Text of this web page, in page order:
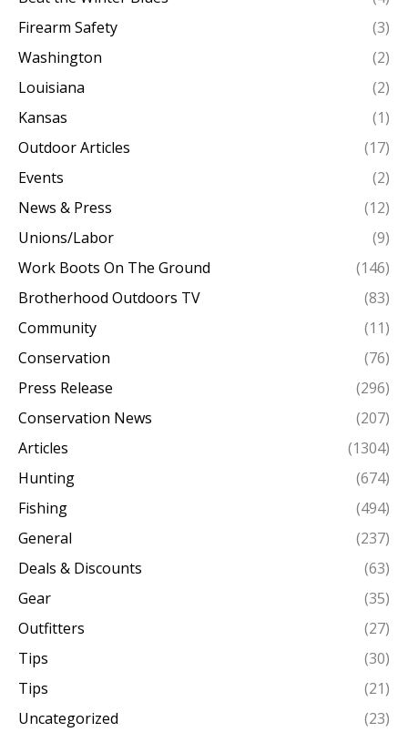
Firearm Safety
(3)
Washington
(2)
Louisiana
(2)
Kansas
(1)
Outdoor Articles
(17)
Events
(2)
News & Press
(12)
Unions/Labor
(9)
Work Boots On The Ground
(146)
Brotherhood Outdoors TV
(83)
Community
(11)
Conservation
(76)
Press Release
(296)
Conservation News
(207)
Articles
(1304)
Hunting
(674)
Fishing
(494)
General
(237)
Deals & Discounts
(63)
Gear
(35)
Outfitters
(27)
Tips
(30)
Tips
(21)
Uncategorized
(23)